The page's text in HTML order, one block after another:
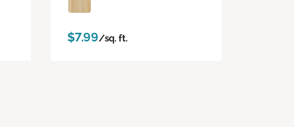
$7.99/sq. ft.